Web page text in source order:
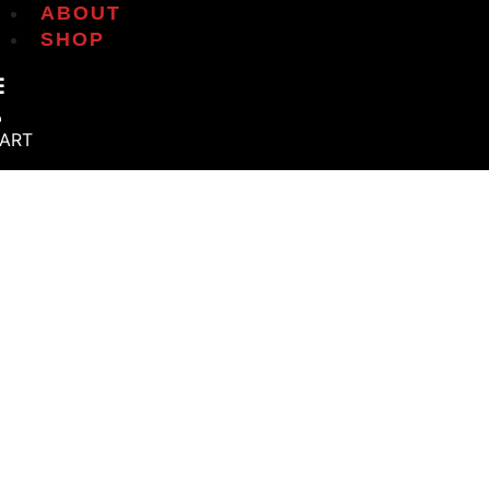
ABOUT
SHOP